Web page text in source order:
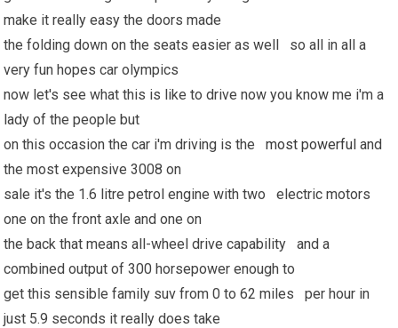
make it really easy the doors made
the folding down on the seats easier as well so all in all a
very fun hopes car olympics
now let's see what this is like to drive now you know me i'm a
lady of the people but
on this occasion the car i'm driving is themost powerful and
the most expensive 3008 on
sale it's the 1.6 litre petrol engine with two electric motors
one on the front axle and one on
the back that means all-wheel drive capability and a
combined output of 300 horsepower enough to
get this sensible family suv from 0 to 62 miles per hour in
just 5.9 seconds it really does take